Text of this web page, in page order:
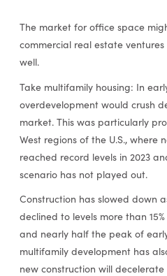
The market for office space
commercial real estate
well.
Take multifamily housing: In
overdevelopment would crush
market. This was particularly
West regions of the U.S., where
reached record levels in 2023
scenario has not played out.
Construction has slowed down
declined to levels more than
and nearly half the peak of
multifamily development has
new construction will